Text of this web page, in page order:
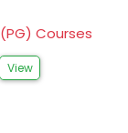
Courses
View